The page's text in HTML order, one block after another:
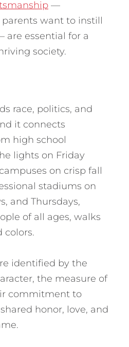
—
want to instill
essential for a
society.
race, politics, and
it connects
high school
lights on Friday
on crisp fall
stadiums on
and Thursdays,
of all ages, walks
colors.
identified by the
the measure of
commitment to
honor, love, and